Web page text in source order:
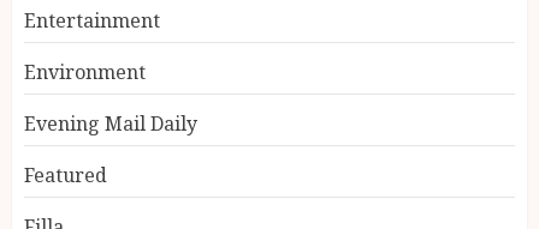
Entertainment
Environment
Evening Mail Daily
Featured